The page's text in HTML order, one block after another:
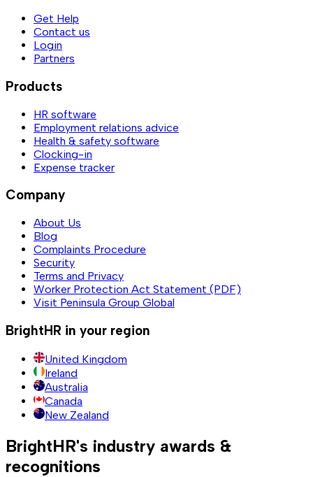
Get Help
Contact us
Login
Partners
Products
HR software
Employment relations advice
Health & safety software
Clocking-in
Expense tracker
Company
About Us
Blog
Complaints Procedure
Security
Terms and Privacy
Worker Protection Act Statement (PDF)
Visit Peninsula Group Global
BrightHR in your region
United Kingdom
Ireland
Australia
Canada
New Zealand
BrightHR's industry awards &
recognitions